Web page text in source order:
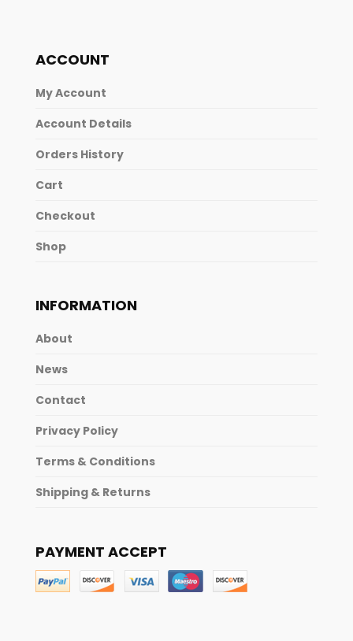
ACCOUNT
My Account
Account Details
Orders History
Cart
Checkout
Shop
INFORMATION
About
News
Contact
Privacy Policy
Terms & Conditions
Shipping & Returns
PAYMENT ACCEPT